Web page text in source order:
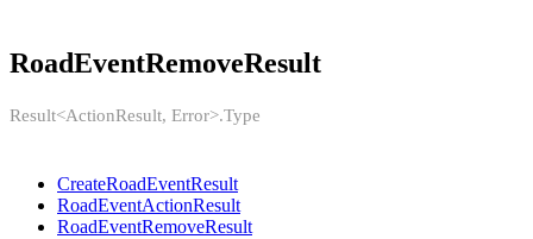
RoadEventRemoveResult
Result<ActionResult, Error>.Type
CreateRoadEventResult
RoadEventActionResult
RoadEventRemoveResult